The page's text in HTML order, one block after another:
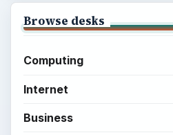
Browse desks
Computing
Internet
Business